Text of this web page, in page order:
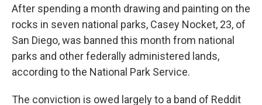
After spending a month drawing and painting on the
rocks in seven national parks, Casey Nocket, 23, of
San Diego, was banned this month from national
parks and other federally administered lands,
according to the National Park Service.
The conviction is owed largely to a band of Reddit